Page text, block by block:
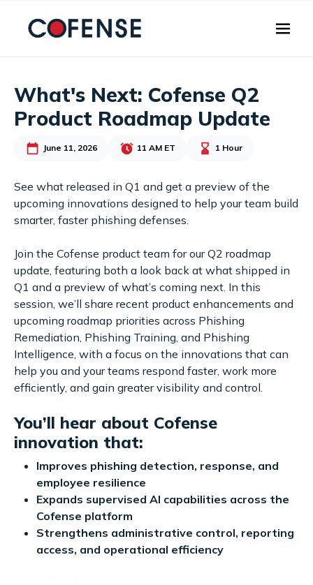
What's Next: Cofense Q2
Product Roadmap Update
June 11, 2026 11 AM ET 1 Hour
See what released in Q1 and get a preview of the
upcoming innovations designed to help your team build
smarter, faster phishing defenses.
Join the Cofense product team for our Q2 roadmap
update, featuring both a look back at what shipped in
Q1 and a preview of what’s coming next. In this
session, we’ll share recent product enhancements and
upcoming roadmap priorities across Phishing
Remediation, Phishing Training, and Phishing
Intelligence, with a focus on the innovations that can
help you and your teams respond faster, work more
efficiently, and gain greater visibility and control.
You’ll hear about Cofense
innovation that:
Improves phishing detection, response, and
employee resilience
Expands supervised AI capabilities across the
Cofense platform
Strengthens administrative control, reporting
access, and operational efficiency